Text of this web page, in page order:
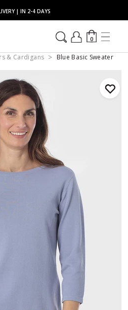
| IN 2-4 DAYS
0
& Cardigans Blue Basic Sweater